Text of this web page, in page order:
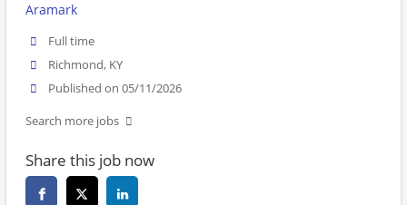
Aramark
Full time
Richmond, KY
Published on 05/11/2026
Search more jobs
Share this job now